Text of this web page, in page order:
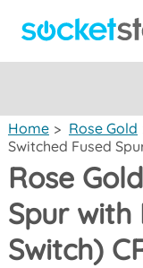
Home > Rose Gold
Switched Fused
Rose
Spur with
Switch)